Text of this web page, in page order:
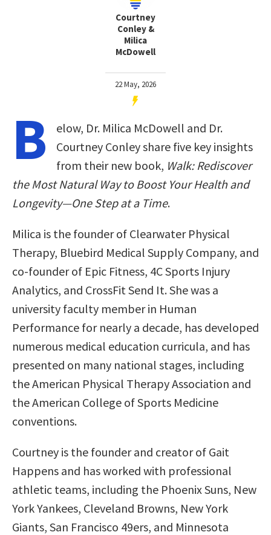
Courtney
Conley &
Milica
McDowell
22 May, 2026
B
elow, Dr. Milica McDowell and Dr.
Courtney Conley share five key insights
from their new book, Walk: Rediscover
the Most Natural Way to Boost Your Health and
Longevity―One Step at a Time.
Milica is the founder of Clearwater Physical
Therapy, Bluebird Medical Supply Company, and
co-founder of Epic Fitness, 4C Sports Injury
Analytics, and CrossFit Send It. She was a
university faculty member in Human
Performance for nearly a decade, has developed
numerous medical education curricula, and has
presented on many national stages, including
the American Physical Therapy Association and
the American College of Sports Medicine
conventions.
Courtney is the founder and creator of Gait
Happens and has worked with professional
athletic teams, including the Phoenix Suns, New
York Yankees, Cleveland Browns, New York
Giants, San Francisco 49ers, and Minnesota